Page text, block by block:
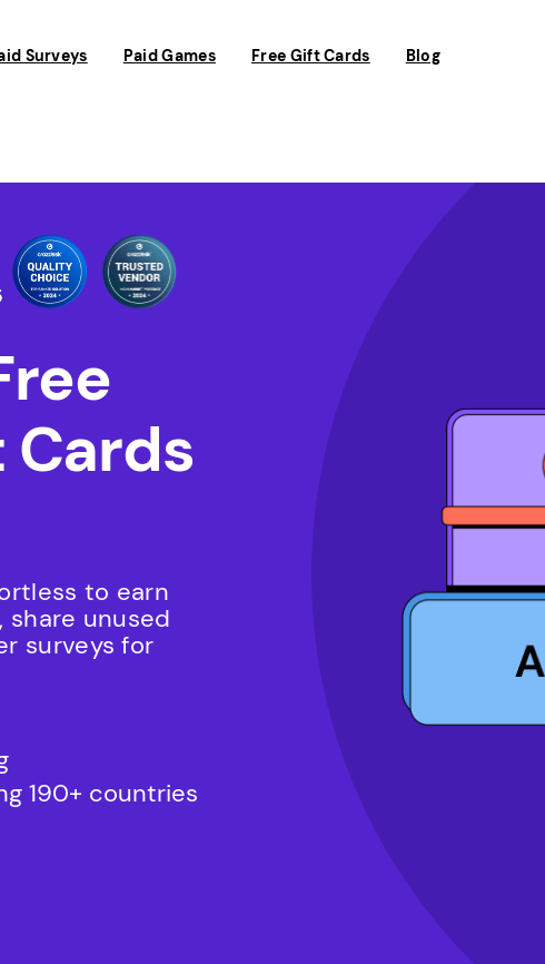
Surveys Paid Games Free Gift Cards Blog
to earn
share unused
surveys for
190+ countries